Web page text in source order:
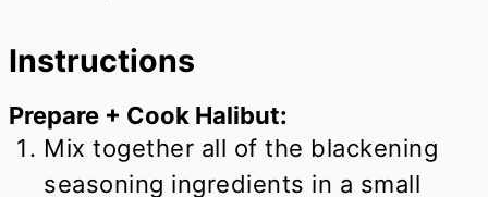
Instructions
Prepare + Cook Halibut:
Mix together all of the blackening
seasoning ingredients in a small